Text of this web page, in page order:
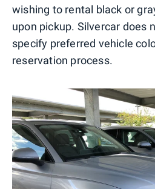
wishing to rental black or
upon pickup. Silvercar does
specify preferred vehicle
reservation process.